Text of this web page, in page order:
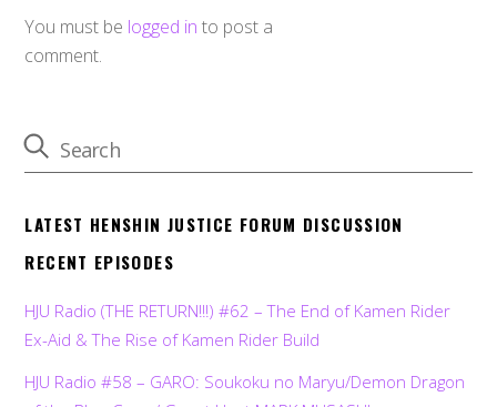
You must be logged in to post a
comment.
LATEST HENSHIN JUSTICE FORUM DISCUSSION
RECENT EPISODES
HJU Radio (THE RETURN!!!) #62 – The End of Kamen Rider
Ex-Aid & The Rise of Kamen Rider Build
HJU Radio #58 – GARO: Soukoku no Maryu/Demon Dragon